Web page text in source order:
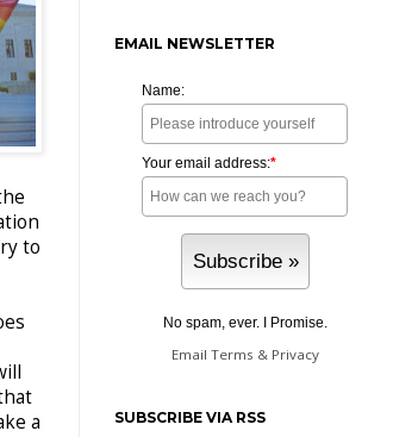
to
a
EMAIL NEWSLETTER
Name:
Your email address:*
No spam, ever. I Promise.
Email Terms & Privacy
SUBSCRIBE VIA RSS